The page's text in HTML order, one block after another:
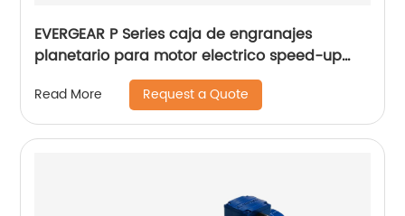
EVERGEAR P Series caja de engranajes
planetario para motor electrico speed-up
gearbox for wind turbine generator
Read More Request a Quote